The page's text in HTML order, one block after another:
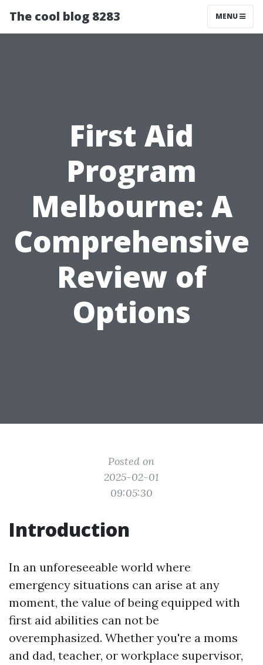
The cool blog 8283 MENU
First Aid
Program
Melbourne: A
Comprehensive
Review of
Options
Posted on
2025-02-01
09:05:30
Introduction
In an unforeseeable world where
emergency situations can arise at any
moment, the value of being equipped with
first aid abilities can not be
overemphasized. Whether you're a moms
and dad, teacher, or workplace supervisor,